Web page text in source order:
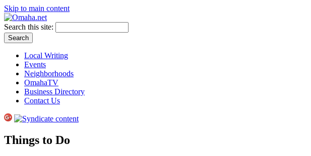
Skip to main content
Search this site:
Local Writing
Events
Neighborhoods
OmahaTV
Business Directory
Contact Us
Things to Do